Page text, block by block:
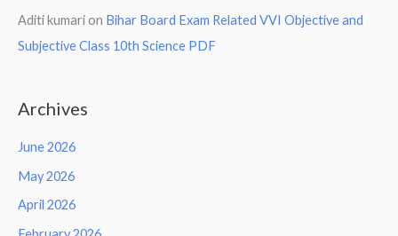
Aditi kumari on Bihar Board Exam Related VVI Objective and
Subjective Class 10th Science PDF
Archives
June 2026
May 2026
April 2026